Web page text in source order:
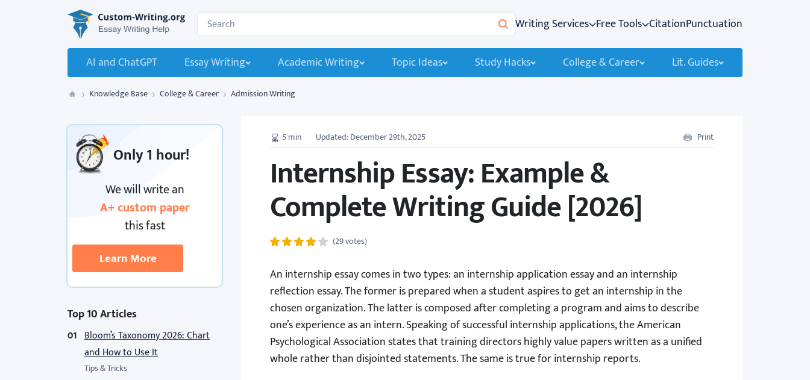
Custom-Writing.org Search for:
Search
Writing Services Free Tools CitationPunctuation
AI and ChatGPT Essay Writing Academic Writing Topic Ideas Study Hacks College & Career Lit. Guides
Custom Writing
Knowledge Base College & Career Admission Writing
Only1 hour!
We will write an
A+ custom paper
this fast
Learn More
Top 10 Articles
Bloom’s Taxonomy 2026: Chart
and How to Use It
Tips & Tricks
5min Updated: December 29th, 2025 Print
Internship Essay: Example &
Complete Writing Guide [2026]
(29 votes)
An internship essay comes in two types: an internship application essay and an internship
reflection essay. The former is prepared when a student aspires to get an internship in the
chosen organization. The latter is composed after completing a program and aims to describe
one’s experience as an intern. Speaking of successful internship applications, the American
Psychological Association states that training directors highly value papers written as a unified
whole rather than disjointed statements. The same is true for internship reports.